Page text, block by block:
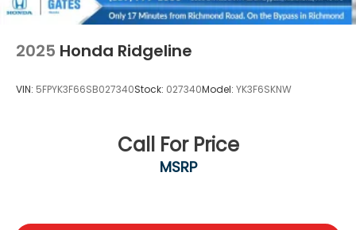
2025 Honda Ridgeline
VIN: 5FPYK3F66SB027340Stock: 027340Model: YK3F6SKNW
Call For Price
MSRP